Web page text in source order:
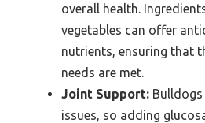
overall health.
vegetables can offer
nutrients, ensuring that
needs are met.
Joint Support:
issues, so adding